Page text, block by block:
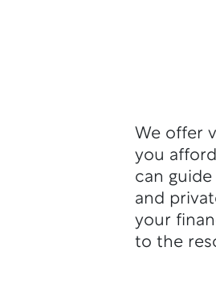
We offer
you
can
and
your
to the